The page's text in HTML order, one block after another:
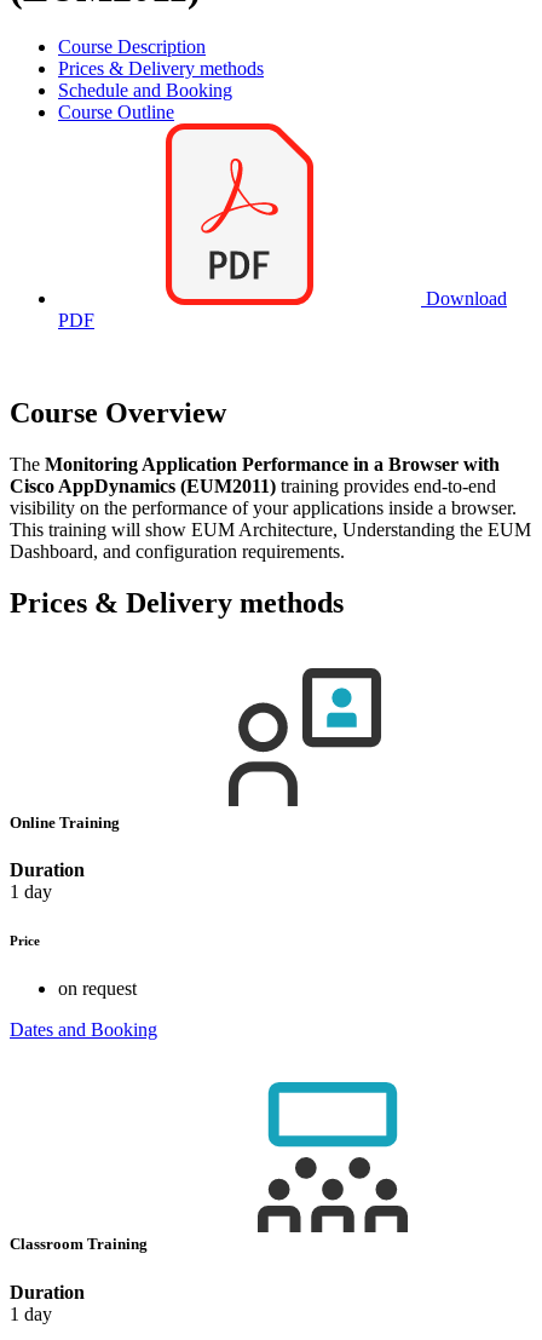
Course Description
Prices & Delivery methods
Schedule and Booking
Course Outline
Download
PDF
Course Overview
The Monitoring Application Performance in a Browser with
Cisco AppDynamics (EUM2011) training provides end-to-end
visibility on the performance of your applications inside a browser.
This training will show EUM Architecture, Understanding the EUM
Dashboard, and configuration requirements.
Prices & Delivery methods
Online Training
Duration
1 day
Price
on request
Dates and Booking
Classroom Training
Duration
1 day